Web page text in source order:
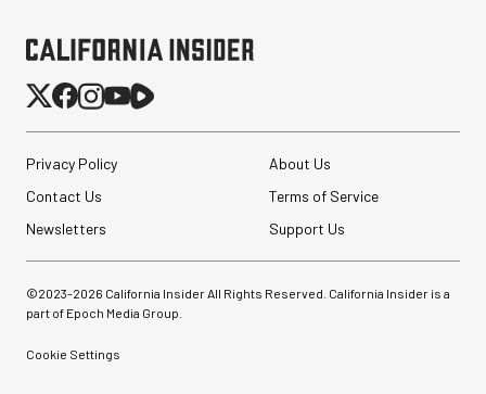
Privacy Policy
About Us
Contact Us
Terms of Service
Newsletters
Support Us
©2023-2026 California Insider All Rights Reserved. California Insider is a
part of Epoch Media Group.
Cookie Settings